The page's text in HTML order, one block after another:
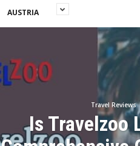
AUSTRIA
Travel Reviews
Is Travelzoo